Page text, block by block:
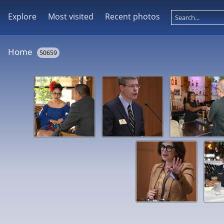
Explore Most visited Recent photos
Home 50659